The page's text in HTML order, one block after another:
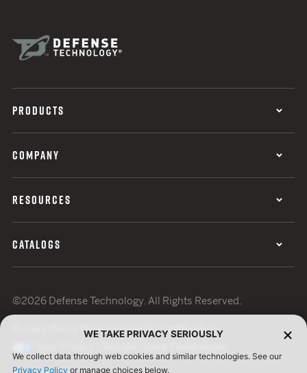
PRODUCTS
COMPANY
RESOURCES
CATALOGS
©2026 Defense Technology. All Rights Reserved.
Terms of UseISO Certification
WE TAKE PRIVACY SERIOUSLY
We collect data through web cookies and similar technologies. See our
Privacy Policy or manage choices below.